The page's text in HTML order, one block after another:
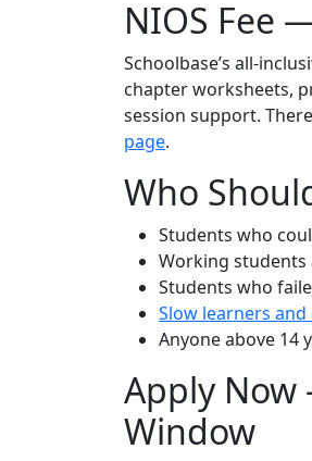
NIOS Fee
Schoolbase’s all-
chapter worksheets,
session support.
page.
Who
Students who
Working students
Students who
Slow learners
Anyone above 14
Apply Now
Window